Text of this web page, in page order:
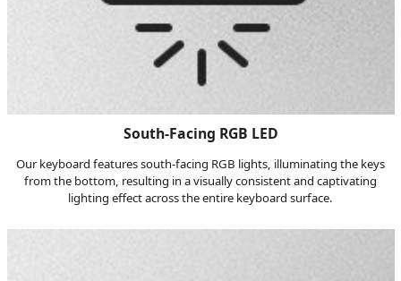
South-Facing RGB LED
Our keyboard features south-facing RGB lights, illuminating the keys
from the bottom, resulting in a visually consistent and captivating
lighting effect across the entire keyboard surface.